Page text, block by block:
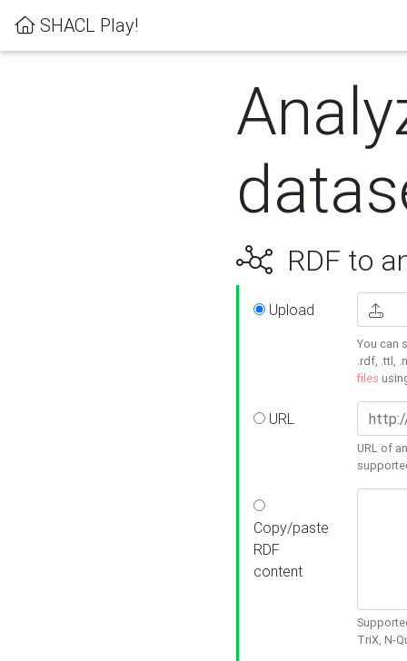
SHACL Play!
RDF to
Upload
You can
.rdf, .ttl,
files
URL
URL of
Copy/paste
RDF
content
TriX, N-